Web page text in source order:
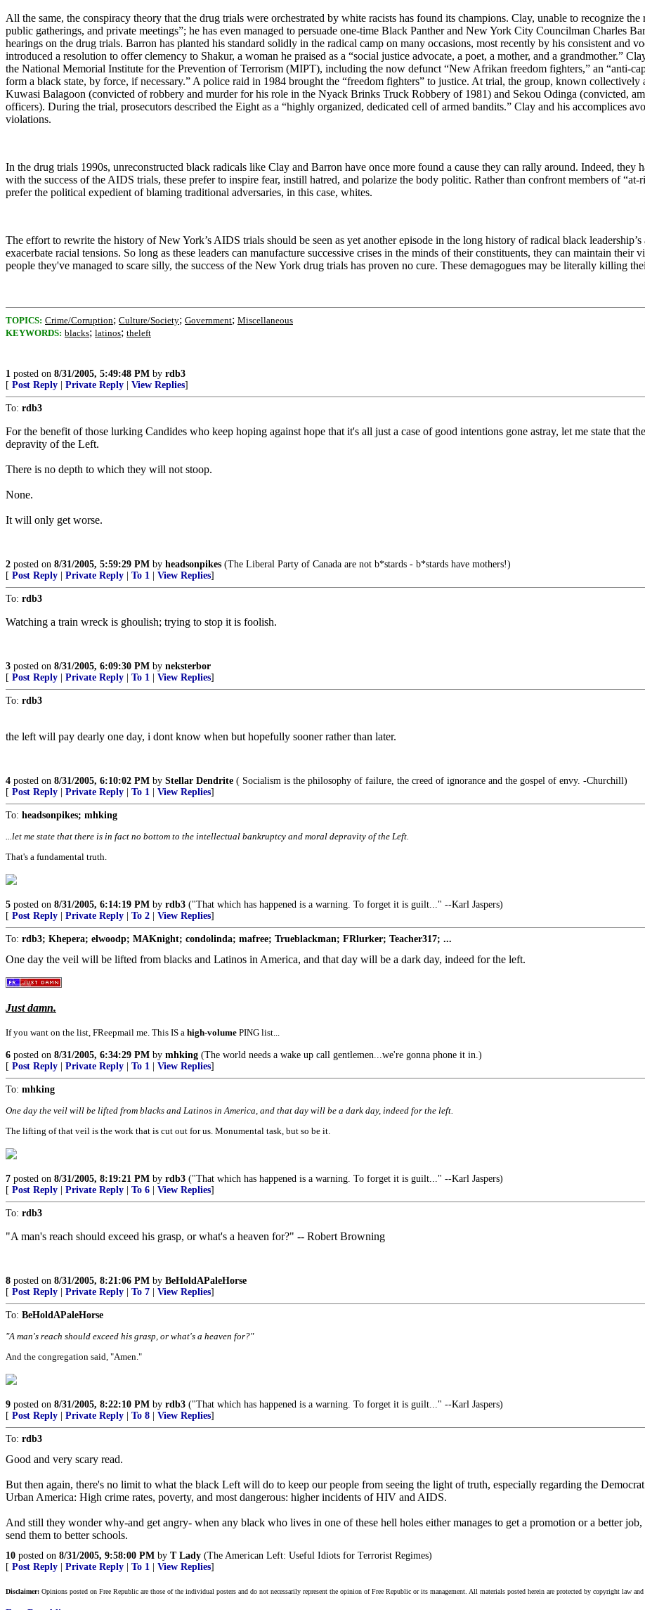
All the same, the conspiracy theory that the drug trials were orchestrated by white racists has found its champions. Clay, unable to recognize
public gatherings, and private meetings”; he has even managed to persuade one-time Black Panther and New York City Councilman Charles
hearings on the drug trials. Barron has planted his standard solidly in the radical camp on many occasions, most recently by his consistent and
introduced a resolution to offer clemency to Shakur, a woman he praised as a “social justice advocate, a poet, a mother, and a grandmother.”
the National Memorial Institute for the Prevention of Terrorism (MIPT), including the now defunct “New Afrikan freedom fighters,” an “anti-
form a black state, by force, if necessary.” A police raid in 1984 brought the “freedom fighters” to justice. At trial, the group, known
Kuwasi Balagoon (convicted of robbery and murder for his role in the Nyack Brinks Truck Robbery of 1981) and Sekou Odinga (convicted,
officers). During the trial, prosecutors described the Eight as a “highly organized, dedicated cell of armed bandits.” Clay and his accomplices
violations.
In the drug trials 1990s, unreconstructed black radicals like Clay and Barron have once more found a cause they can rally around. Indeed, they
with the success of the AIDS trials, these prefer to inspire fear, instill hatred, and polarize the body politic. Rather than confront members of
prefer the political expedient of blaming traditional adversaries, in this case, whites.
The effort to rewrite the history of New York’s AIDS trials should be seen as yet another episode in the long history of radical black
exacerbate racial tensions. So long as these leaders can manufacture successive crises in the minds of their constituents, they can maintain
people they've managed to scare silly, the success of the New York drug trials has proven no cure. These demagogues may be literally killing
TOPICS: Crime/Corruption; Culture/Society; Government; Miscellaneous
KEYWORDS: blacks; latinos; theleft
1 posted on 8/31/2005, 5:49:48 PM by rdb3
[ Post Reply Private Reply View Replies]
To: rdb3
For the benefit of those lurking Candides who keep hoping against hope that it's all just a case of good intentions gone astray, let me state that
depravity of the Left.
There is no depth to which they will not stoop.
None.
It will only get worse.
2 posted on 8/31/2005, 5:59:29 PM by headsonpikes (The Liberal Party of Canada are not b*stards - b*stards have mothers!)
[ Post Reply Private Reply To 1 View Replies]
To: rdb3
Watching a train wreck is ghoulish; trying to stop it is foolish.
3 posted on 8/31/2005, 6:09:30 PM by neksterbor
[ Post Reply Private Reply To 1 View Replies]
To: rdb3
the left will pay dearly one day, i dont know when but hopefully sooner rather than later.
4 posted on 8/31/2005, 6:10:02 PM by Stellar Dendrite ( Socialism is the philosophy of failure, the creed of ignorance and the gospel of envy. -Churchill)
[ Post Reply Private Reply To 1 View Replies]
To: headsonpikes; mhking
...let me state that there is in fact no bottom to the intellectual bankruptcy and moral depravity of the Left.
That's a fundamental truth.
5 posted on 8/31/2005, 6:14:19 PM by rdb3 ("That which has happened is a warning. To forget it is guilt..." --Karl Jaspers)
[ Post Reply Private Reply To 2 View Replies]
To: rdb3; Khepera; elwoodp; MAKnight; condolinda; mafree; Trueblackman; FRlurker; Teacher317; ...
One day the veil will be lifted from blacks and Latinos in America, and that day will be a dark day, indeed for the left.
Just damn.
If you want on the list, FReepmail me. This IS a high-volume PING list...
6 posted on 8/31/2005, 6:34:29 PM by mhking (The world needs a wake up call gentlemen...we're gonna phone it in.)
[ Post Reply Private Reply To 1 View Replies]
To: mhking
One day the veil will be lifted from blacks and Latinos in America, and that day will be a dark day, indeed for the left.
The lifting of that veil is the work that is cut out for us. Monumental task, but so be it.
7 posted on 8/31/2005, 8:19:21 PM by rdb3 ("That which has happened is a warning. To forget it is guilt..." --Karl Jaspers)
[ Post Reply Private Reply To 6 View Replies]
To: rdb3
"A man's reach should exceed his grasp, or what's a heaven for?" -- Robert Browning
8 posted on 8/31/2005, 8:21:06 PM by BeHoldAPaleHorse
[ Post Reply Private Reply To 7 View Replies]
To: BeHoldAPaleHorse
"A man's reach should exceed his grasp, or what's a heaven for?"
And the congregation said, "Amen."
9 posted on 8/31/2005, 8:22:10 PM by rdb3 ("That which has happened is a warning. To forget it is guilt..." --Karl Jaspers)
[ Post Reply Private Reply To 8 View Replies]
To: rdb3
Good and very scary read.
But then again, there's no limit to what the black Left will do to keep our people from seeing the light of truth, especially regarding the
Urban America: High crime rates, poverty, and most dangerous: higher incidents of HIV and AIDS.
And still they wonder why-and get angry- when any black who lives in one of these hell holes either manages to get a promotion or a better
send them to better schools.
10 posted on 8/31/2005, 9:58:00 PM by T Lady (The American Left: Useful Idiots for Terrorist Regimes)
[ Post Reply Private Reply To 1 View Replies]
Disclaimer: Opinions posted on Free Republic are those of the individual posters and do not necessarily represent the opinion of Free Republic or its management. All materials posted herein are protected by copyright law